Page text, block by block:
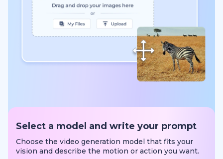
Select a model and write your prompt
Choose the video generation model that fits your
vision and describe the motion or action you want.